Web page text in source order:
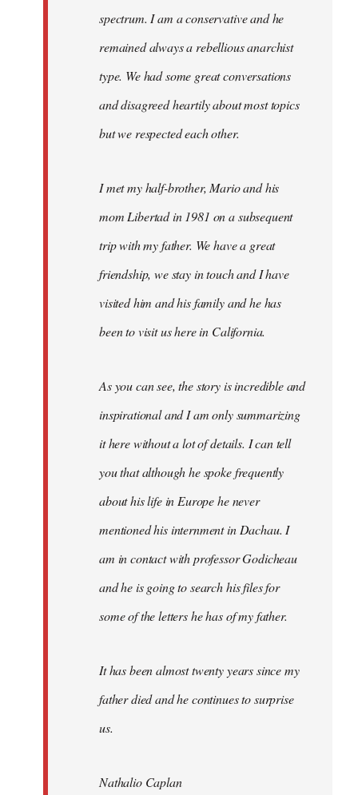
spectrum. I am a conservative and he
remained always a rebellious anarchist
type. We had some great conversations
and disagreed heartily about most topics
but we respected each other.
I met my half-brother, Mario and his
mom Libertad in 1981 on a subsequent
trip with my father. We have a great
friendship, we stay in touch and I have
visited him and his family and he has
been to visit us here in California.
As you can see, the story is incredible and
inspirational and I am only summarizing
it here without a lot of details. I can tell
you that although he spoke frequently
about his life in Europe he never
mentioned his internment in Dachau. I
am in contact with professor Godicheau
and he is going to search his files for
some of the letters he has of my father.
It has been almost twenty years since my
father died and he continues to surprise
us.
Nathalio Caplan